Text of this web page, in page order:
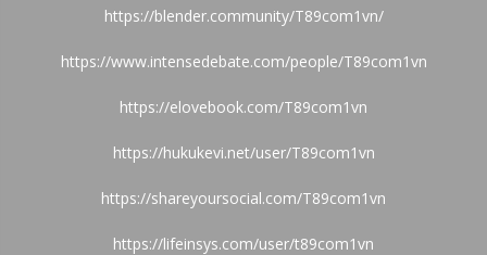
https://blender.community/T89com1vn/
https://www.intensedebate.com/people/T89com1vn
https://elovebook.com/T89com1vn
https://hukukevi.net/user/T89com1vn
https://shareyoursocial.com/T89com1vn
https://lifeinsys.com/user/t89com1vn